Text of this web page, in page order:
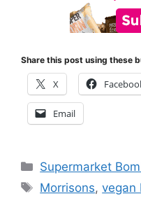
Share this post using these
X
Email
Categories
Supermarket
Tags
Morrisons,vegan